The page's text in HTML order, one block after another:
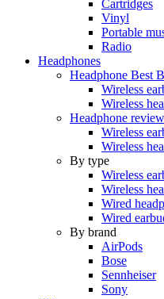
Cartridges
Vinyl
Portable
Radio
Headphones
Headphone Best
Wireless
Wireless
Headphone
Wireless
Wireless
By type
Wireless
Wireless
Wired
Wired
By brand
AirPods
Bose
Sennheiser
Sony